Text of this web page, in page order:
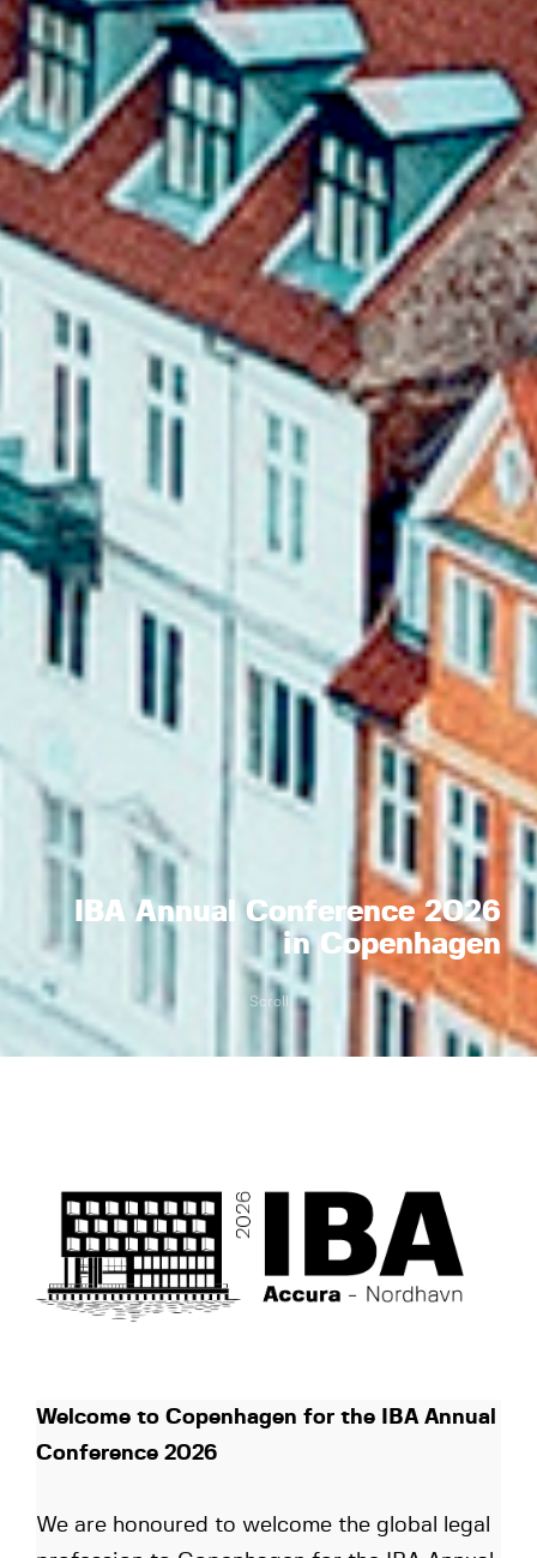
IBA Annual Conference 2026
in Copenhagen
Scroll
Welcome to Copenhagen for the IBA Annual
Conference 2026
We are honoured to welcome the global legal